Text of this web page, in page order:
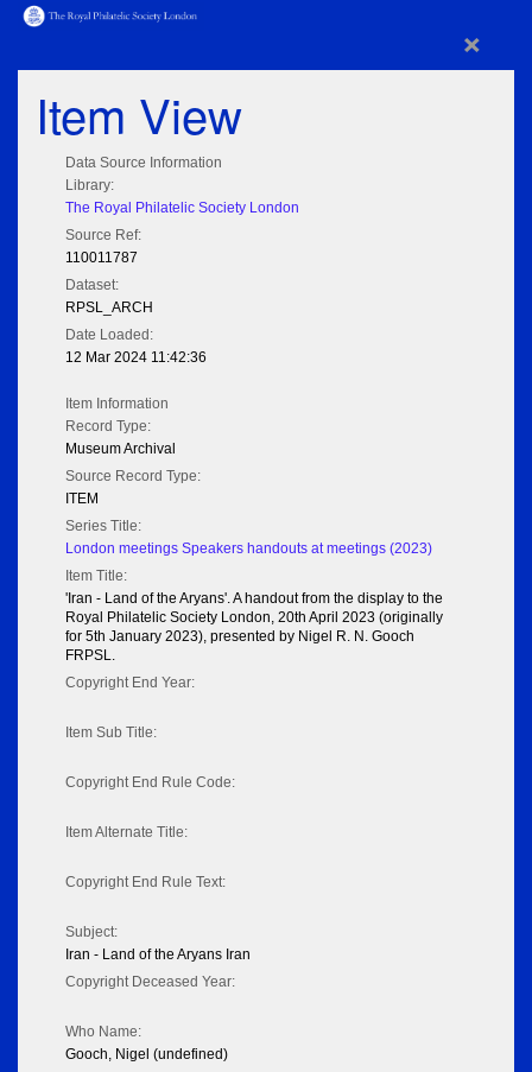
×
Item View
Data Source Information
Library:
The Royal Philatelic Society London
Source Ref:
110011787
Dataset:
RPSL_ARCH
Date Loaded:
12 Mar 2024 11:42:36
Item Information
Record Type:
Museum Archival
Source Record Type:
ITEM
Series Title:
London meetings Speakers handouts at meetings (2023)
Item Title:
'Iran - Land of the Aryans'. A handout from the display to the
Royal Philatelic Society London, 20th April 2023 (originally
for 5th January 2023), presented by Nigel R. N. Gooch
FRPSL.
Copyright End Year:
Item Sub Title:
Copyright End Rule Code:
Item Alternate Title:
Copyright End Rule Text:
Subject:
Iran - Land of the Aryans Iran
Copyright Deceased Year:
Who Name:
Gooch, Nigel (undefined)